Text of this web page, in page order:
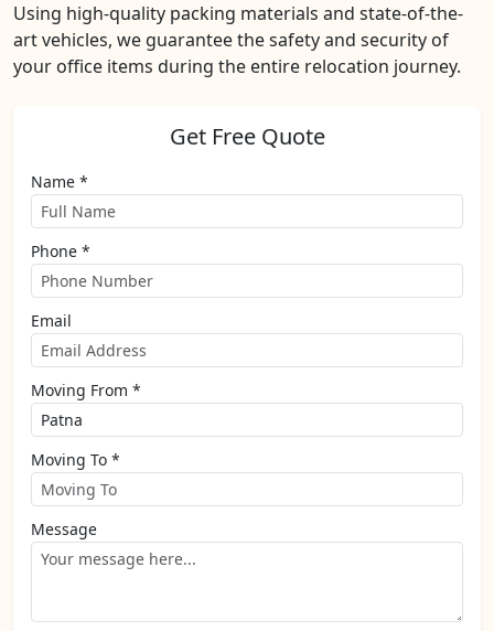
Using high-quality packing materials and state-of-the-
art vehicles, we guarantee the safety and security of
your office items during the entire relocation journey.
Get Free Quote
Name *
Phone *
Email
Moving From *
Moving To *
Message